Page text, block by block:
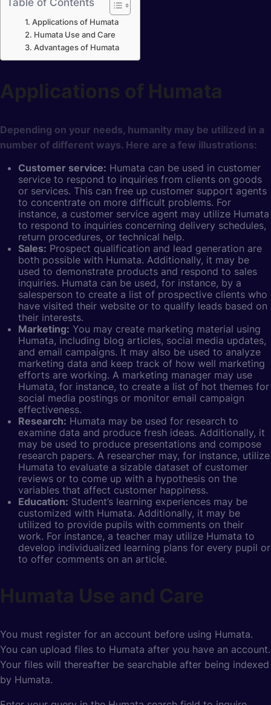
Table of Contents
Applications of Humata
Humata Use and Care
Advantages of Humata
Applications of Humata
Depending on your needs, humanity may be utilized in a
number of different ways. Here are a few illustrations:
Customer service: Humata can be used in customer
service to respond to inquiries from clients on goods
or services. This can free up customer support agents
to concentrate on more difficult problems. For
instance, a customer service agent may utilize Humata
to respond to inquiries concerning delivery schedules,
return procedures, or technical help.
Sales: Prospect qualification and lead generation are
both possible with Humata. Additionally, it may be
used to demonstrate products and respond to sales
inquiries. Humata can be used, for instance, by a
salesperson to create a list of prospective clients who
have visited their website or to qualify leads based on
their interests.
Marketing: You may create marketing material using
Humata, including blog articles, social media updates,
and email campaigns. It may also be used to analyze
marketing data and keep track of how well marketing
efforts are working. A marketing manager may use
Humata, for instance, to create a list of hot themes for
social media postings or monitor email campaign
effectiveness.
Research: Humata may be used for research to
examine data and produce fresh ideas. Additionally, it
may be used to produce presentations and compose
research papers. A researcher may, for instance, utilize
Humata to evaluate a sizable dataset of customer
reviews or to come up with a hypothesis on the
variables that affect customer happiness.
Education: Student’s learning experiences may be
customized with Humata. Additionally, it may be
utilized to provide pupils with comments on their
work. For instance, a teacher may utilize Humata to
develop individualized learning plans for every pupil or
to offer comments on an article.
Humata Use and Care
You must register for an account before using Humata.
You can upload files to Humata after you have an account.
Your files will thereafter be searchable after being indexed
by Humata.